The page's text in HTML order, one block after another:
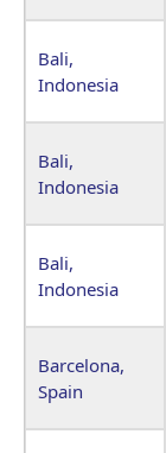
Bali,
Indonesia
Bali,
Indonesia
Bali,
Indonesia
Barcelona,
Spain